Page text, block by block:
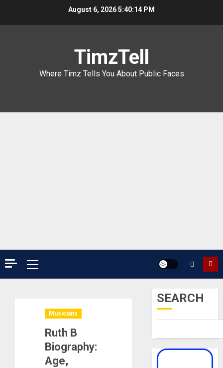
August 6, 20265:40:15 PM
TimzTell
Where Timz Tells You About Public Faces
Primary
Menu
Musicians
Ruth B
Biography:
Age,
SEARCH